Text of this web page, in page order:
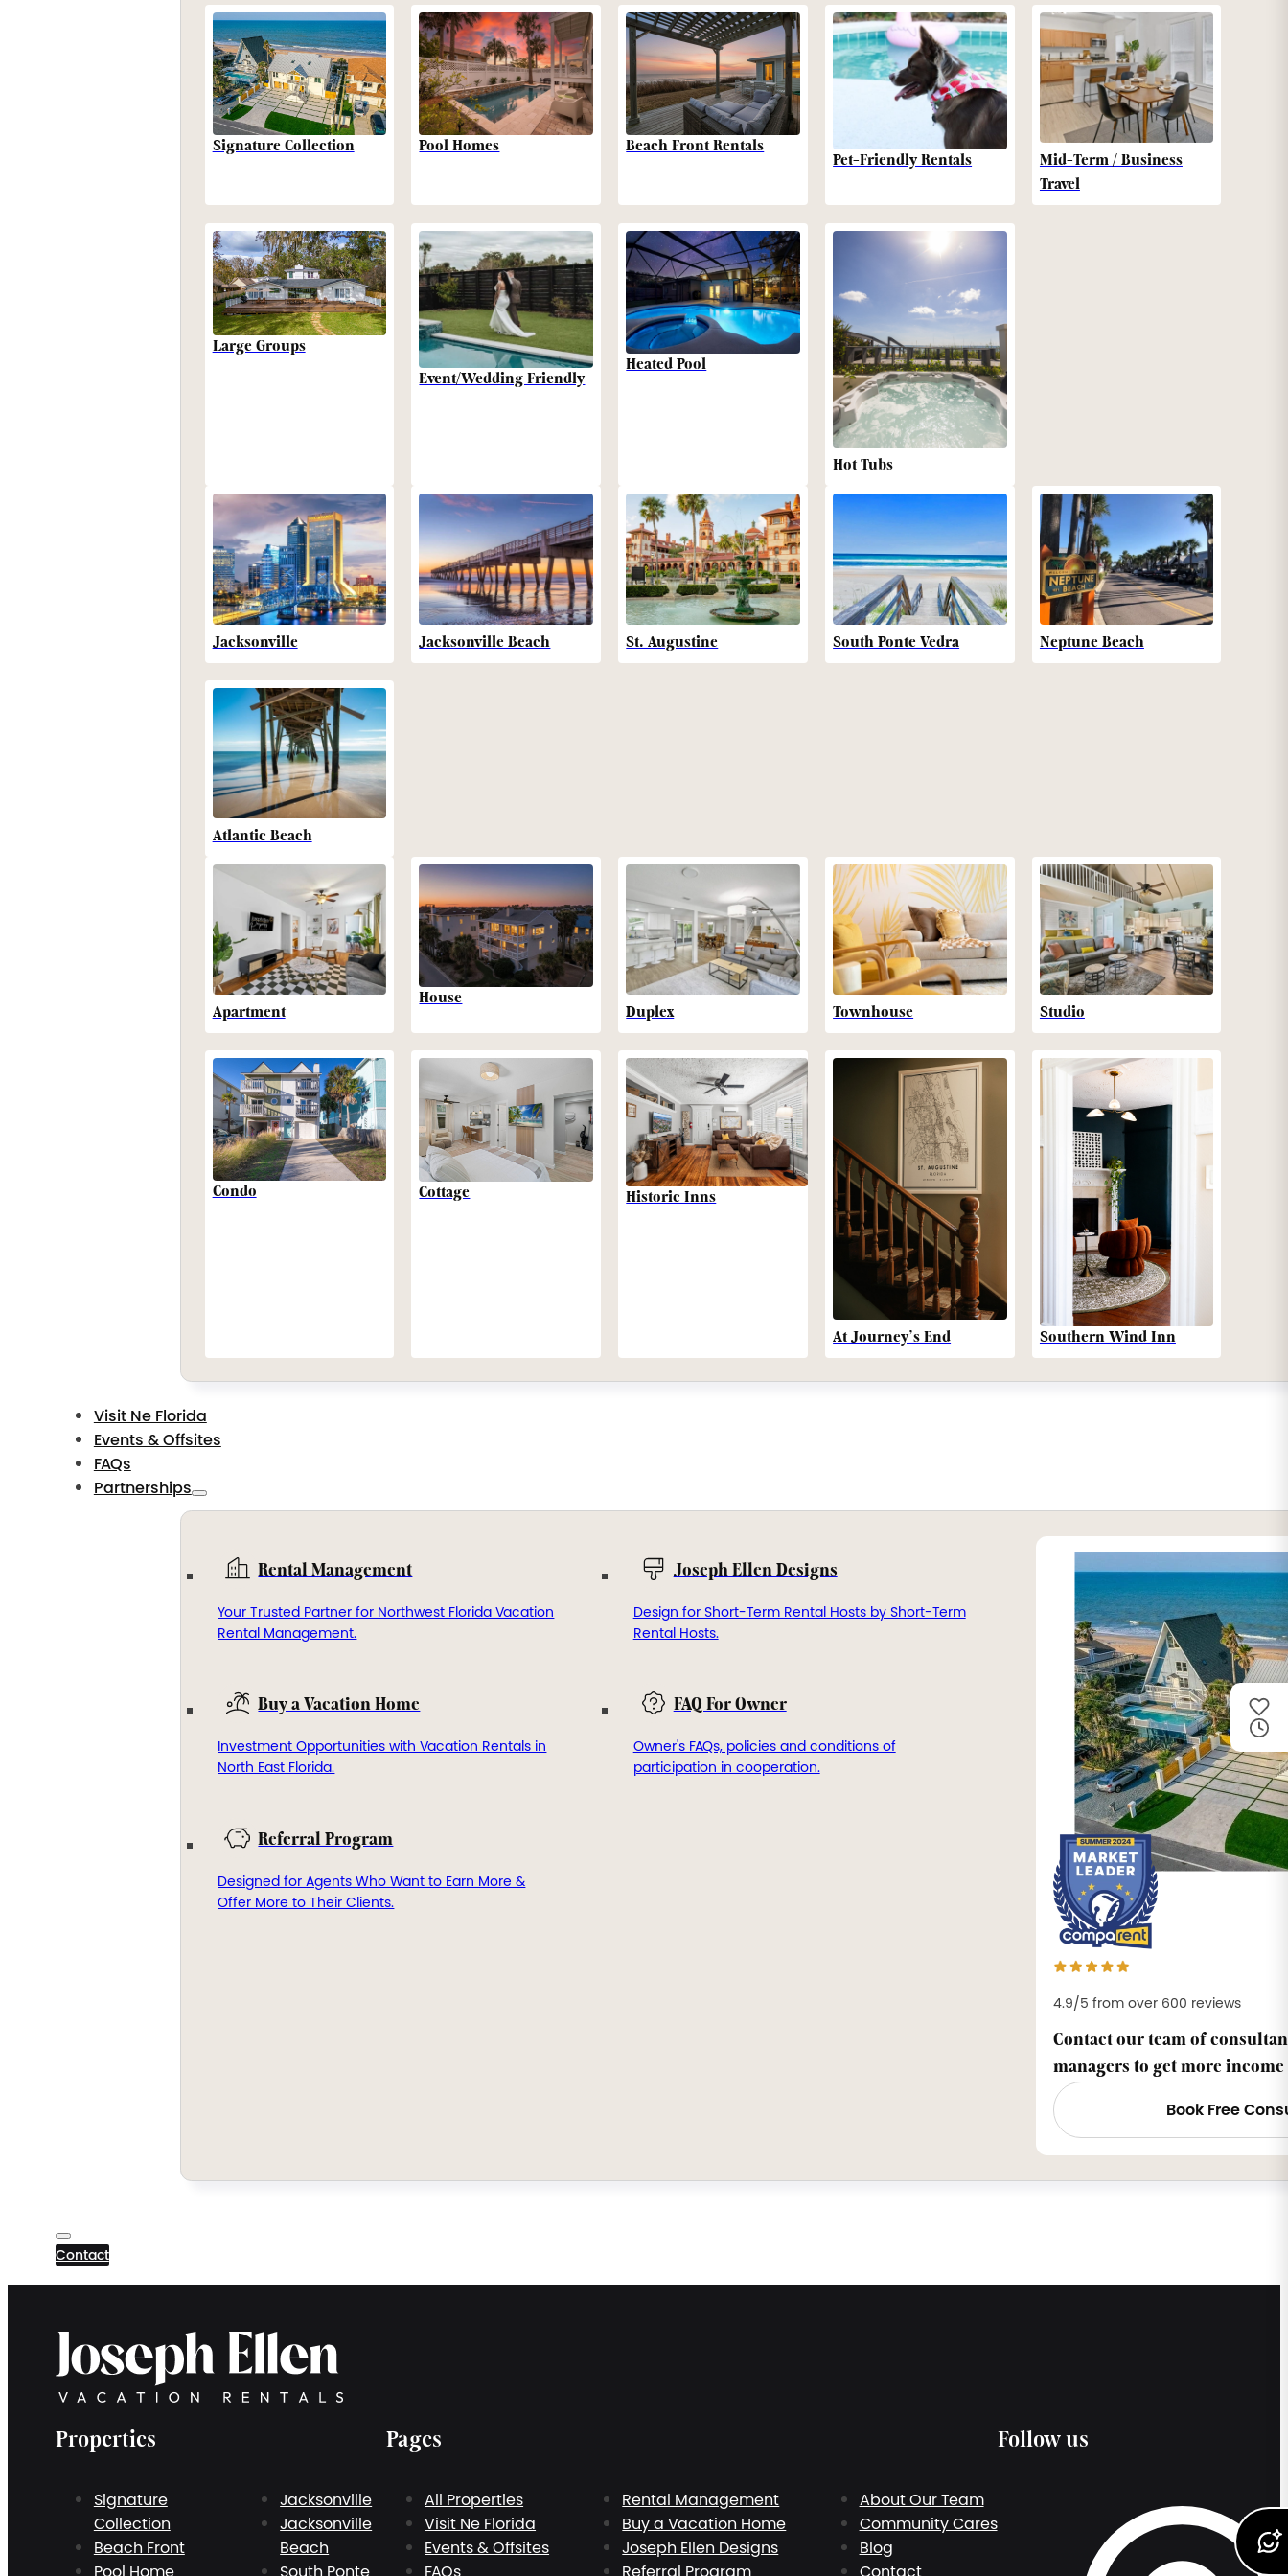
Signature Collection Pool Homes
Beach Front Rentals
Pet-Friendly Rentals
Mid-Term / Business
Travel
Large Groups
Event/Wedding Friendly
Heated Pool
Hot Tubs
Jacksonville Jacksonville Beach St. Augustine South Ponte Vedra Neptune Beach
Atlantic Beach
Apartment
House
Duplex
Townhouse Studio
Condo Cottage Historic Inns
At Journey’s End Southern Wind Inn
Visit Ne Florida
Events & Offsites
FAQs
Partnerships
Rental Management
Your Trusted Partner for Northwest Florida Vacation
Rental Management.
Buy a Vacation Home
Investment Opportunities with Vacation Rentals in
North East Florida.
Referral Program
Designed for Agents Who Want to Earn More &
Offer More to Their Clients.
Joseph Ellen Designs
Design for Short-Term Rental Hosts by Short-Term
Rental Hosts.
FAQ For Owner
Owner's FAQs, policies and conditions of
participation in cooperation.
4.9/5 from over 600 reviews
Contact our team of
managers to get more income
Contact
Properties
Signature
Collection
Beach Front
Pool Home
Jacksonville
Jacksonville
Beach
South Ponte
Pages
All Properties
Visit Ne Florida
Events & Offsites
FAQs
Rental Management
Buy a Vacation Home
Joseph Ellen Designs
Referral Program
About Our Team
Community Cares
Blog
Contact
Follow us